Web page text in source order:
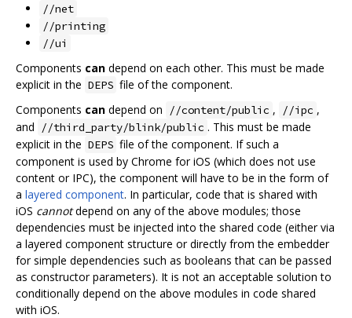
//net
//printing
//ui
Components can depend on each other. This must be made
explicit in the DEPS file of the component.
Components can depend on //content/public , //ipc ,
and
//third_party/blink/public . This must be made
explicit in the DEPS file of the component. If such a
component is used by Chrome for iOS (which does not use
content or IPC), the component will have to be in the form of
a layered component. In particular, code that is shared with
iOS cannotdepend on any of the above modules; those
dependencies must be injected into the shared code (either via
a layered component structure or directly from the embedder
for simple dependencies such as booleans that can be passed
as constructor parameters). It is not an acceptable solution to
conditionally depend on the above modules in code shared
with iOS.